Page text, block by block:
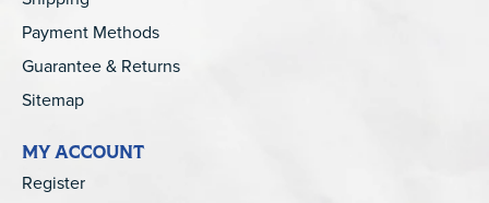
Payment Methods
Guarantee & Returns
Sitemap
MY ACCOUNT
Register